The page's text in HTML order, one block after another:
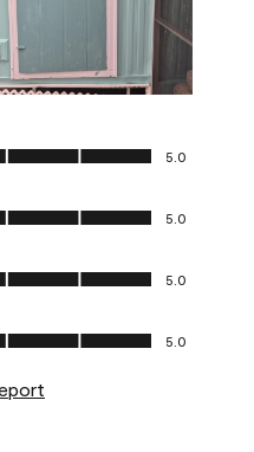
5.0
5.0
5.0
5.0